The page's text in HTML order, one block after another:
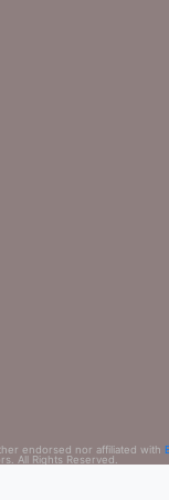
endorsed nor affiliated with
All Rights Reserved.